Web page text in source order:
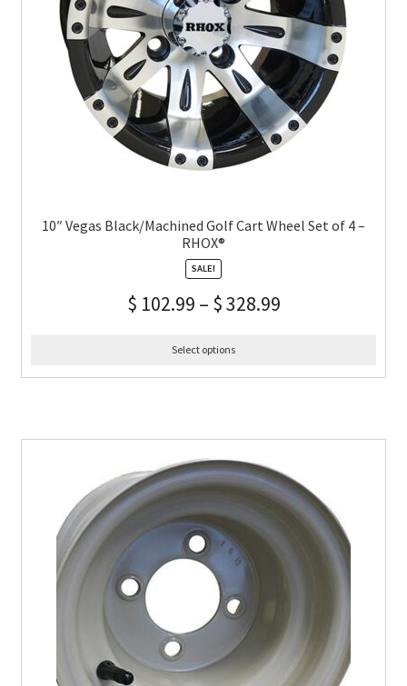
10″ Vegas Black/Machined Golf Cart Wheel Set of 4 –
RHOX®
SALE!
$ 102.99 – $328.99
Select options